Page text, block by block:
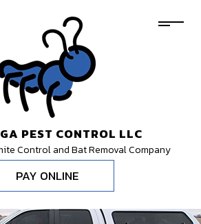
PEST CONTROL LLC
Control and Bat Removal Company
PAY ONLINE